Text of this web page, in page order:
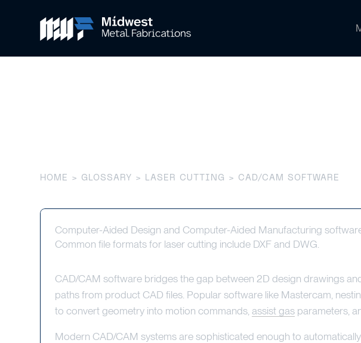
HOME > GLOSSARY > LASER CUTTING > CAD/CAM SOFTWARE
Computer-Aided Design and Computer-Aided Manufacturing
Common file formats for laser cutting include DXF and DWG.
CAD/CAM software bridges the gap between 2D design drawings
paths from product CAD files. Popular software like Mastercam,
to convert geometry into motion commands, assist gasparameters,
Modern CAD/CAM systems are sophisticated enough to